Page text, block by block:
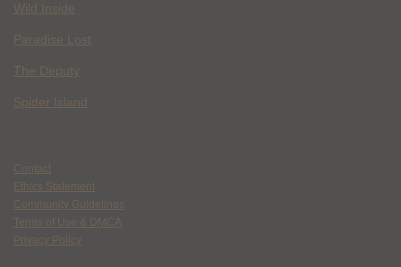
Wild Inside
Paradise Lost
The Deputy
Spider Island
Contact
Ethics Statement
Community Guidelines
Terms of Use & DMCA
Privacy Policy